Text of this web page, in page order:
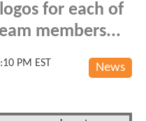
for each of
members...
News
PM EST